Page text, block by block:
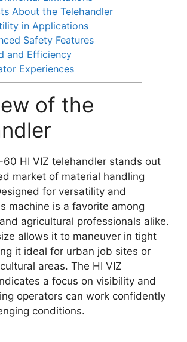
About the Telehandler
in Applications
Safety Features
and Efficiency
Experiences
of the
60 HI VIZ telehandler stands out
market of material handling
for versatility and
machine is a favorite among
agricultural professionals alike.
allows it to maneuver in tight
it ideal for urban job sites or
areas. The HI VIZ
a focus on visibility and
operators can work confidently
conditions.